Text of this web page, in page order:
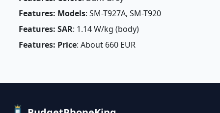
Features: Models: SM-T927A, SM-T920
Features: SAR: 1.14 W/kg (body)
Features: Price: About 660 EUR